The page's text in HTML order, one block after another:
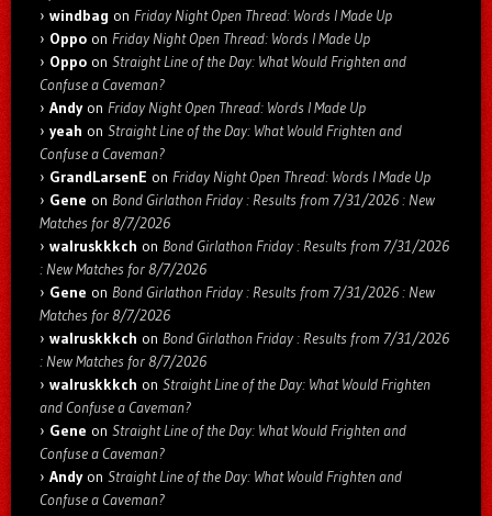
windbag on Friday Night Open Thread: Words I Made Up
Oppo on Friday Night Open Thread: Words I Made Up
Oppo on Straight Line of the Day: What Would Frighten and
Confuse a Caveman?
Andyon Friday Night Open Thread: Words I Made Up
yeah on Straight Line of the Day: What Would Frighten and
Confuse a Caveman?
GrandLarsenE on Friday Night Open Thread: Words I Made Up
Gene on Bond Girlathon Friday : Results from 7/31/2026 : New
Matches for 8/7/2026
walruskkkch on Bond Girlathon Friday : Results from 7/31/2026
: New Matches for 8/7/2026
Gene on Bond Girlathon Friday : Results from 7/31/2026 : New
Matches for 8/7/2026
walruskkkch on Bond Girlathon Friday : Results from 7/31/2026
: New Matches for 8/7/2026
walruskkkch on Straight Line of the Day: What Would Frighten
and Confuse a Caveman?
Gene on Straight Line of the Day: What Would Frighten and
Confuse a Caveman?
Andyon Straight Line of the Day: What Would Frighten and
Confuse a Caveman?